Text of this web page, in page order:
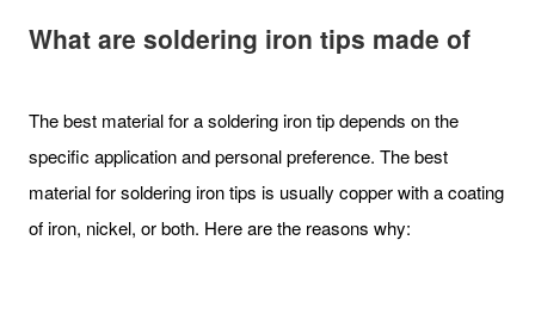
What are soldering iron tips made of
The best material for a soldering iron tip depends on the
specific application and personal preference. The best
material for soldering iron tips is usually copper with a coating
of iron, nickel, or both. Here are the reasons why: